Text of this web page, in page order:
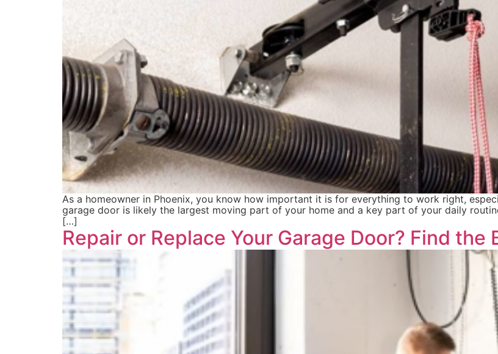
As a homeowner in Phoenix, you know how important it is for everything to work right,
garage door is likely the largest moving part of your home and a key part of your daily
[…]
Repair or Replace Your Garage Door? Find the